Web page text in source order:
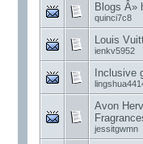
Blogs Â»
quinci7c8
Louis
ienkv5952
Inclusive
Avon
jessitgwmn